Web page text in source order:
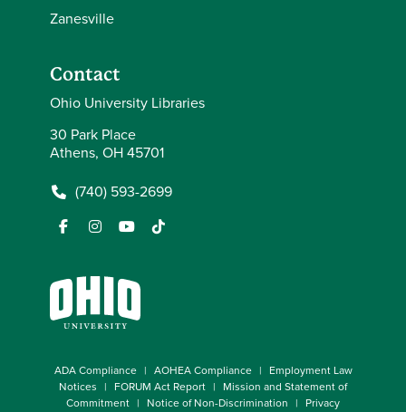
Zanesville
Contact
Ohio University Libraries
30 Park Place
Athens, OH 45701
(740) 593-2699
ADA Compliance AOHEA Compliance
Employment Law
Notices
FORUM Act Report
Mission and Statement of
Commitment
Notice of Non-Discrimination
Privacy